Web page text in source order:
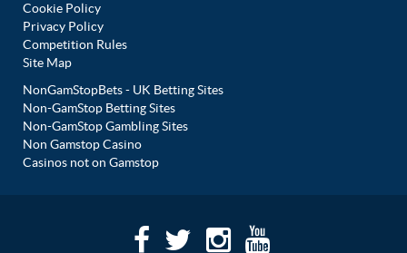
Cookie Policy
Privacy Policy
Competition Rules
Site Map
NonGamStopBets - UK Betting Sites
Non-GamStop Betting Sites
Non-GamStop Gambling Sites
Non Gamstop Casino
Casinos not on Gamstop